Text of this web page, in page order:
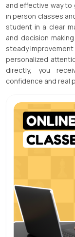
and effective way to
in person classes
student in a clear
and decision
steady
personalized
directly, you
confidence and real